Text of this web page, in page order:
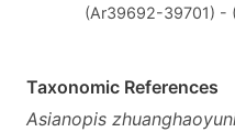
(Ar39692-39701) -
Taxonomic References
Asianopis